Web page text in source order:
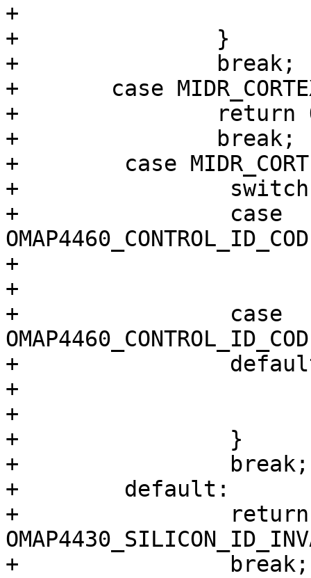
+			break;
+		}
+		break;
+	case MIDR_CORTEX_A9_R1P3:
+		return OMAP4430_ES2_3;
+		break;
+        case
+                switch
+                case
+
+
+                case
+
+
+
+                }
+                break;
+        default:
+                return
+                break;